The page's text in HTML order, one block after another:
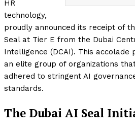
HR
technology,
proudly announced its receipt of
Seal at Tier E from the Dubai
Intelligence (DCAI). This accolade
an elite group of organizations
adhered to stringent AI
standards.
The Dubai AI Seal